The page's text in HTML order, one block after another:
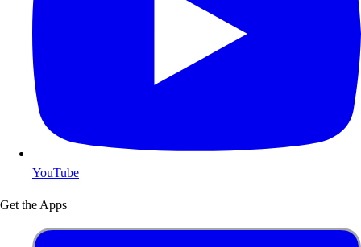
YouTube
Get the Apps